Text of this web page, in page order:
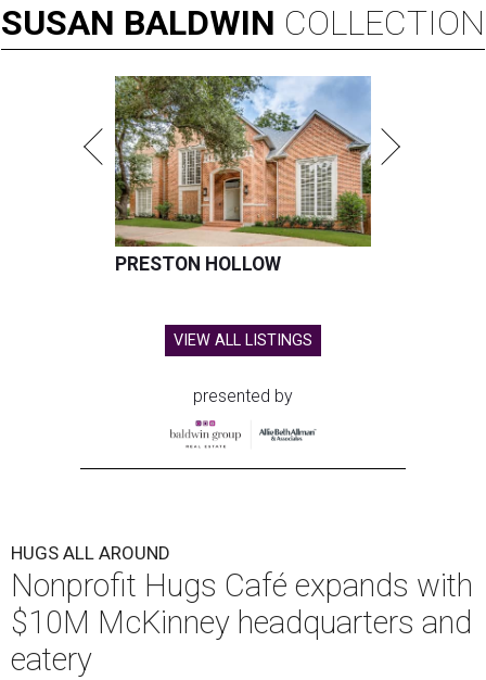
SUSAN BALDWIN COLLECTION
PRESTON HOLLOW
VIEW ALL LISTINGS
presented by
HUGS ALL AROUND
Nonprofit Hugs Café expands with
$10M McKinney headquarters and
eatery